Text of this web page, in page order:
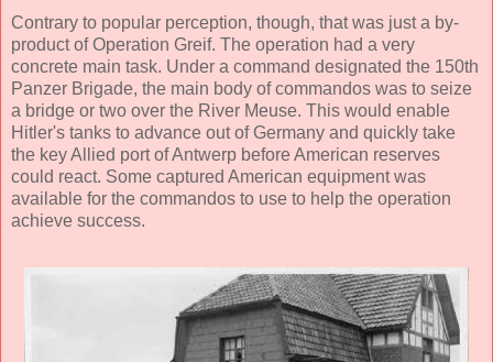
Contrary to popular perception, though, that was just a by-
product of Operation Greif. The operation had a very
concrete main task. Under a command designated the 150th
Panzer Brigade, the main body of commandos was to seize
a bridge or two over the River Meuse. This would enable
Hitler's tanks to advance out of Germany and quickly take
the key Allied port of Antwerp before American reserves
could react. Some captured American equipment was
available for the commandos to use to help the operation
achieve success.